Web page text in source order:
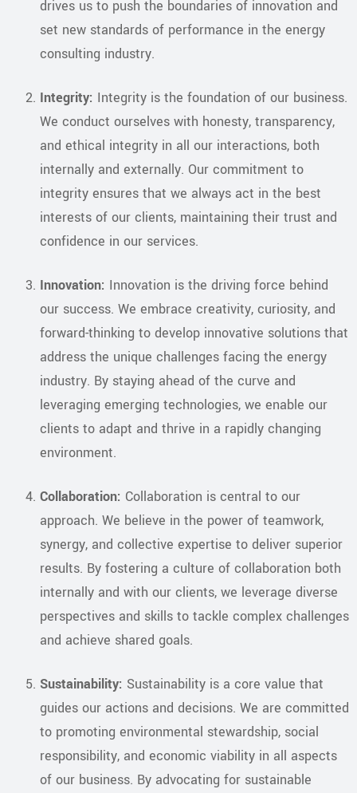
drives us to push the boundaries of innovation and
set new standards of performance in the energy
consulting industry.
Integrity: Integrity is the foundation of our business.
We conduct ourselves with honesty, transparency,
and ethical integrity in all our interactions, both
internally and externally. Our commitment to
integrity ensures that we always act in the best
interests of our clients, maintaining their trust and
confidence in our services.
Innovation: Innovation is the driving force behind
our success. We embrace creativity, curiosity, and
forward-thinking to develop innovative solutions that
address the unique challenges facing the energy
industry. By staying ahead of the curve and
leveraging emerging technologies, we enable our
clients to adapt and thrive in a rapidly changing
environment.
Collaboration: Collaboration is central to our
approach. We believe in the power of teamwork,
synergy, and collective expertise to deliver superior
results. By fostering a culture of collaboration both
internally and with our clients, we leverage diverse
perspectives and skills to tackle complex challenges
and achieve shared goals.
Sustainability: Sustainability is a core value that
guides our actions and decisions. We are committed
to promoting environmental stewardship, social
responsibility, and economic viability in all aspects
of our business. By advocating for sustainable